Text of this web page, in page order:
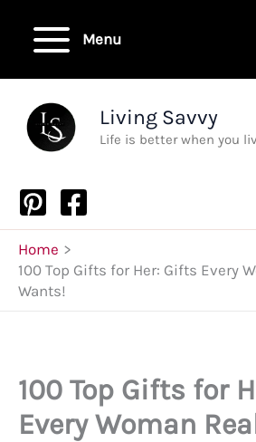
Menu
Living Savvy
Life is better when you
Home
100 Top Gifts for Her: Gifts Every
Wants!
100 Top Gifts for
Every Woman